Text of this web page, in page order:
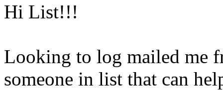
Hi List!!!
Looking to log mailed me
someone in list that can